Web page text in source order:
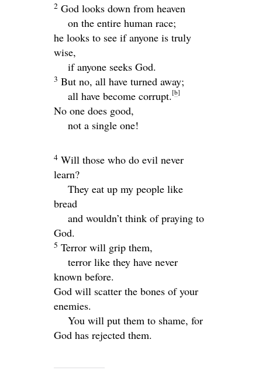
2 God looks down from heaven
on the entire human race;
he looks to see if anyone is truly
wise,
if anyone seeks God.
3 But no, all have turned away;
all have become corrupt. [b]
No one does good,
not a single one!
4 Will those who do evil never
learn?
They eat up my people like
bread
and wouldn’t think of praying to
God.
5 Terror will grip them,
terror like they have never
known before.
God will scatter the bones of your
enemies.
You will put them to shame, for
God has rejected them.